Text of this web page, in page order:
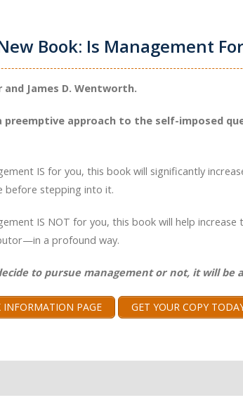
Book: Is Management
and James D. Wentworth.
preemptive approach to the self-imposed
IS for you, this book will significantly
before stepping into it.
IS NOT for you, this book will help
a profound way.
to pursue management or not, it will be
INFORMATION PAGE GET YOUR COPY